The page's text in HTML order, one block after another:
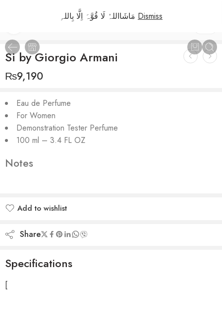
Dismiss
Si by Giorgio Armani
₨9,190
Eau de Perfume
For Women
Demonstration Tester Perfume
100 ml – 3.4 FL OZ
Notes
Add to wishlist
Share
Specifications
[